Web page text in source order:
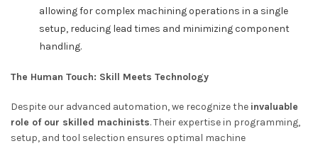
allowing for complex machining operations in a single
setup, reducing lead times and minimizing component
handling.
The Human Touch: Skill Meets Technology
Despite our advanced automation, we recognize the invaluable
role of our skilled machinists. Their expertise in programming,
setup, and tool selection ensures optimal machine